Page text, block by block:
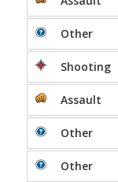
Other
Shooting
Assault
Other
Other